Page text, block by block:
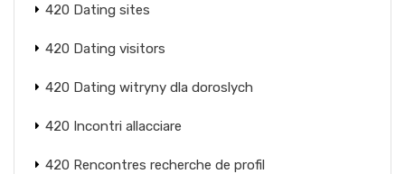
420 Dating sites
420 Dating visitors
420 Dating witryny dla doroslych
420 Incontri allacciare
420 Rencontres recherche de profil